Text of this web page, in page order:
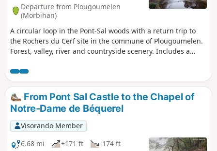
Departure from Plougoumelen
(Morbihan)
A circular loop in the Pont-Sal woods with a return trip to
the Rochers du Cerf site in the commune of Plougoumelen.
Forest, valley, river and countryside scenery. Includes a
From Pont Sal Castle to the Chapel of
Notre-Dame de Béquerel
Visorando Member
6.68 mi
+171 ft
-174 ft